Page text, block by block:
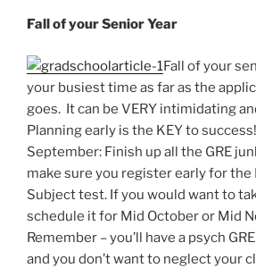
Fall of your Senior Year
Fall of your
your busiest time as far as the
goes. It can be VERY intimidating
Planning early is the KEY to success!
September: Finish up all the GRE
make sure you register early for the
Subject test. If you would want to
schedule it for Mid October or Mid
Remember – you’ll have a psych
and you don’t want to neglect your